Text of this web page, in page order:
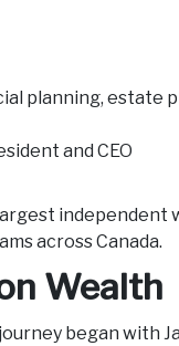
planning, estate
and CEO
across Canada.
Wealth
began with